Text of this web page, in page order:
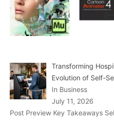
Transforming
Evolution of Self-
In Business
July 11, 2026
Post Preview Key Takeaways